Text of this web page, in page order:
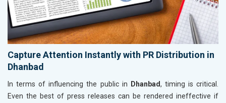
Capture Attention Instantly with PR Distribution in
Dhanbad
In terms of influencing the public in Dhanbad, timing is critical.
Even the best of press releases can be rendered ineffective if